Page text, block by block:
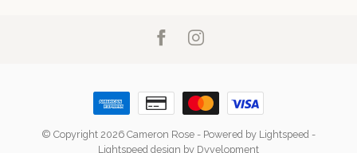
© Copyright 2026 Cameron Rose - Powered by Lightspeed -
Lightspeed design by Dyvelopment